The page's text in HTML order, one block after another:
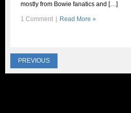
mostly from Bowie fanatics and […]
1 Comment Read More »
PREVIOUS